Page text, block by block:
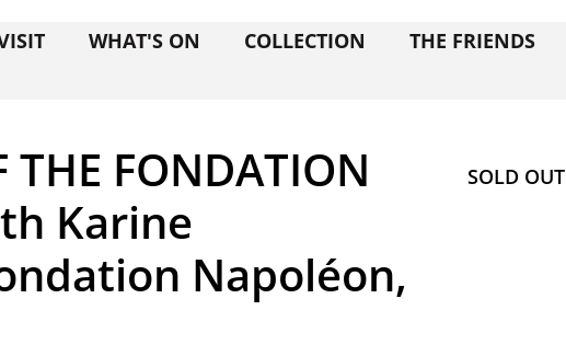
WHAT'S ON COLLECTION THE FRIENDS
THE FONDATION
Karine
Napoléon,
SOLD OUT